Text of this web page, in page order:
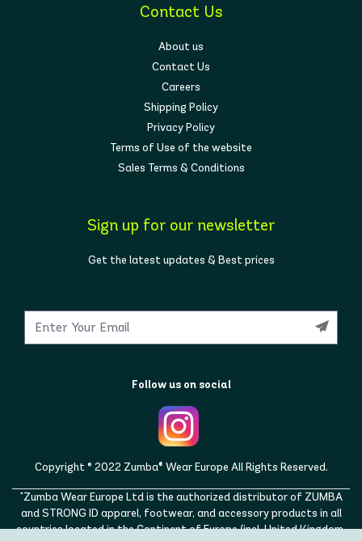
Contact Us
About us
Contact Us
Careers
Shipping Policy
Privacy Policy
Terms of Use of the website
Sales Terms & Conditions
Sign up for our newsletter
Get the latest updates & Best prices
Follow us on social
Copyright © 2022 Zumba® Wear Europe All Rights Reserved.
"Zumba Wear Europe Ltd is the authorized distributor of ZUMBA
and STRONG ID apparel, footwear, and accessory products in all
countries located in the Continent of Europe (incl. United Kingdom,